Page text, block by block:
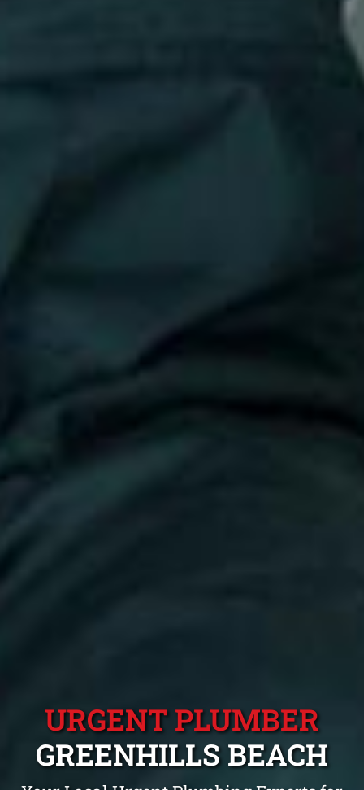
URGENT PLUMBER
GREENHILLS BEACH